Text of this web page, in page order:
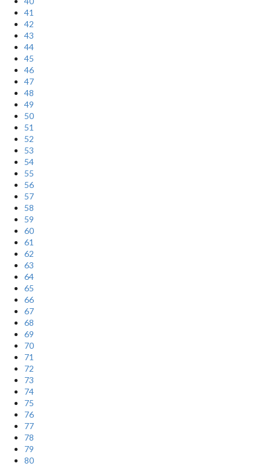
41
42
43
44
45
46
47
48
49
50
51
52
53
54
55
56
57
58
59
60
61
62
63
64
65
66
67
68
69
70
71
72
73
74
75
76
77
78
79
80